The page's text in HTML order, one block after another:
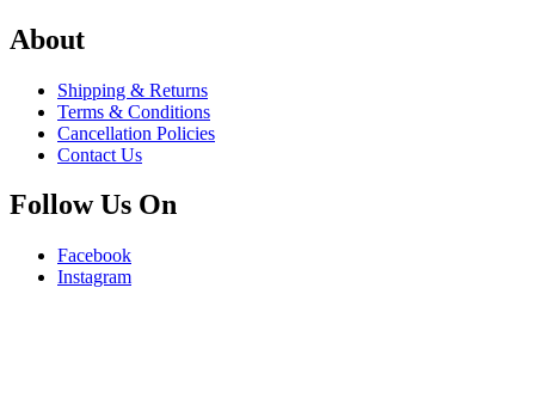
About
Shipping & Returns
Terms & Conditions
Cancellation Policies
Contact Us
Follow Us On
Facebook
Instagram